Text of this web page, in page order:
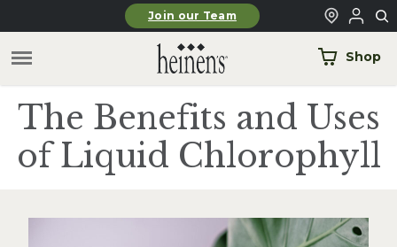
Skip to main contentJoin our Team
Shop
The Benefits and Uses
of Liquid Chlorophyll